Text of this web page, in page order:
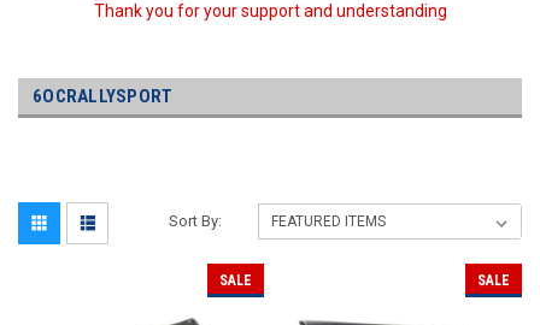
Thank you for your support and understanding
6OCRALLYSPORT
Sort By:
SALE SALE